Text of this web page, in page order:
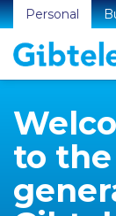
Personal
to